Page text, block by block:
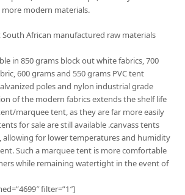
modern materials.
South African manufactured raw materials
in 850 grams block out white fabrics, 700
600 grams and 550 grams PVC tent
poles and nylon industrial grade
of the modern fabrics extends the shelf life
marquee tent, as they are far more easily
for sale are still available .canvass tents
allowing for lower temperatures and humidity
Such a marquee tent is more comfortable
while remaining watertight in the event of
filter=”1″]